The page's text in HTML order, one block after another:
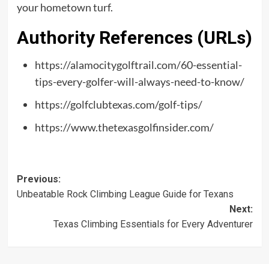
your hometown turf.
Authority References (URLs)
https://alamocitygolftrail.com/60-essential-
tips-every-golfer-will-always-need-to-know/
https://golfclubtexas.com/golf-tips/
https://www.thetexasgolfinsider.com/
Post
navigation
Previous:
Unbeatable Rock Climbing League Guide for Texans
Next:
Texas Climbing Essentials for Every Adventurer